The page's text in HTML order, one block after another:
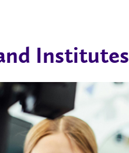
Institutes